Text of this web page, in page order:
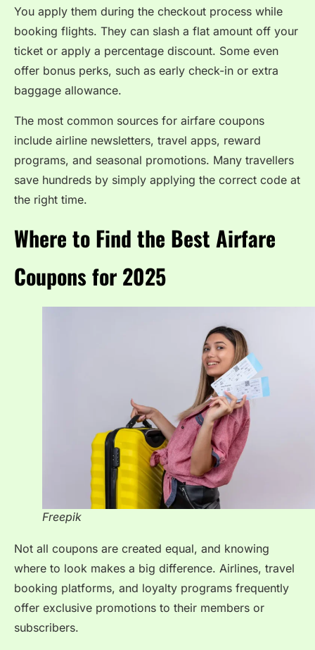
You apply them during the checkout process while
booking flights. They can slash a flat amount off your
ticket or apply a percentage discount. Some even
offer bonus perks, such as early check-in or extra
baggage allowance.
The most common sources for airfare coupons
include airline newsletters, travel apps, reward
programs, and seasonal promotions. Many travellers
save hundreds by simply applying the correct code at
the right time.
Where to Find the Best Airfare
Coupons for 2025
Freepik
Not all coupons are created equal, and knowing
where to look makes a big difference. Airlines, travel
booking platforms, and loyalty programs frequently
offer exclusive promotions to their members or
subscribers.